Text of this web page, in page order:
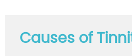
Causes of